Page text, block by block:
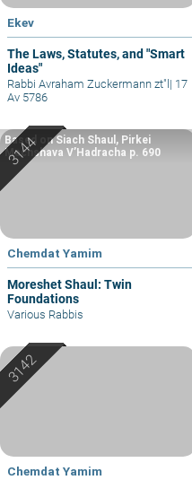
Ekev
The Laws, Statutes, and "Smart
Ideas"
Rabbi Avraham Zuckermann zt"l | 17
Av 5786
Chemdat Yamim
Moreshet Shaul: Twin
Foundations
Based on Siach Shaul, Pirkei
Machshava V’Hadracha p. 690
Various Rabbis
Chemdat Yamim